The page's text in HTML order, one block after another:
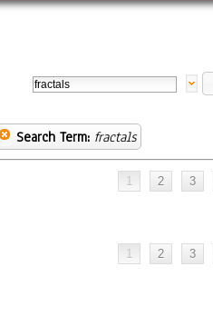
Search Term: fractals